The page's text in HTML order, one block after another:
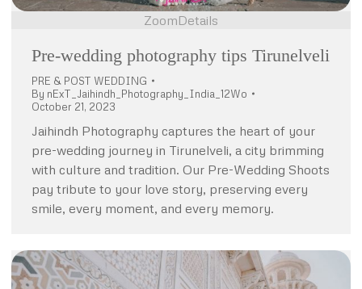
ZoomDetails
Pre-wedding photography tips Tirunelveli
PRE & POST WEDDING
By nExT_Jaihindh_Photography_India_12Wo
October 21, 2023
Jaihindh Photography captures the heart of your
pre-wedding journey in Tirunelveli, a city brimming
with culture and tradition. Our Pre-Wedding Shoots
pay tribute to your love story, preserving every
smile, every moment, and every memory.